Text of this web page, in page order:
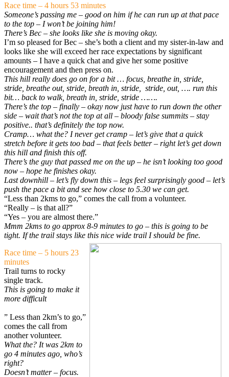
Race time – 4 hours 53 minutes
Someone’s passing me – good on him if he can run up at that pace
to the top – I won’t be joining him!
There’s Bec – she looks like she is moving okay.
I’m so pleased for Bec – she’s both a client and my sister-in-law and
looks like she will exceed her race expectations by significant
amounts – I have a quick chat and give her some positive
encouragement and then press on.
This hill really does go on for a bit … focus, breathe in, stride,
stride, breathe out, stride, breath in, stride, stride, out, …. run this
bit… back to walk, breath in, stride, stride …….
There’s the top – finally – okay now just have to run down the other
side – wait that’s not the top at all – bloody false summits – stay
positive.. that’s definitely the top now.
Cramp… what the? I never get cramp – let’s give that a quick
stretch before it gets too bad – that feels better – right let’s get down
this hill and finish this off.
There’s the guy that passed me on the up – he isn’t looking too good
now – hope he finishes okay.
Last downhill – let’s fly down this – legs feel surprisingly good – let’s
push the pace a bit and see how close to 5.30 we can get.
“Less than 2kms to go,” comes the call from a volunteer.
“Really – is that all?”
“Yes – you are almost there.”
Mmm 2kms to go approx 8-9 minutes to go – this is going to be
tight. If the trail stays like this nice wide trail I should be fine.
Race time – 5 hours 23
minutes
Trail turns to rocky
single track.
This is going to make it
more difficult
” Less than 2km’s to go,”
comes the call from
another volunteer.
What the? It was 2km to
go 4 minutes ago, who’s
right?
Doesn’t matter – focus.